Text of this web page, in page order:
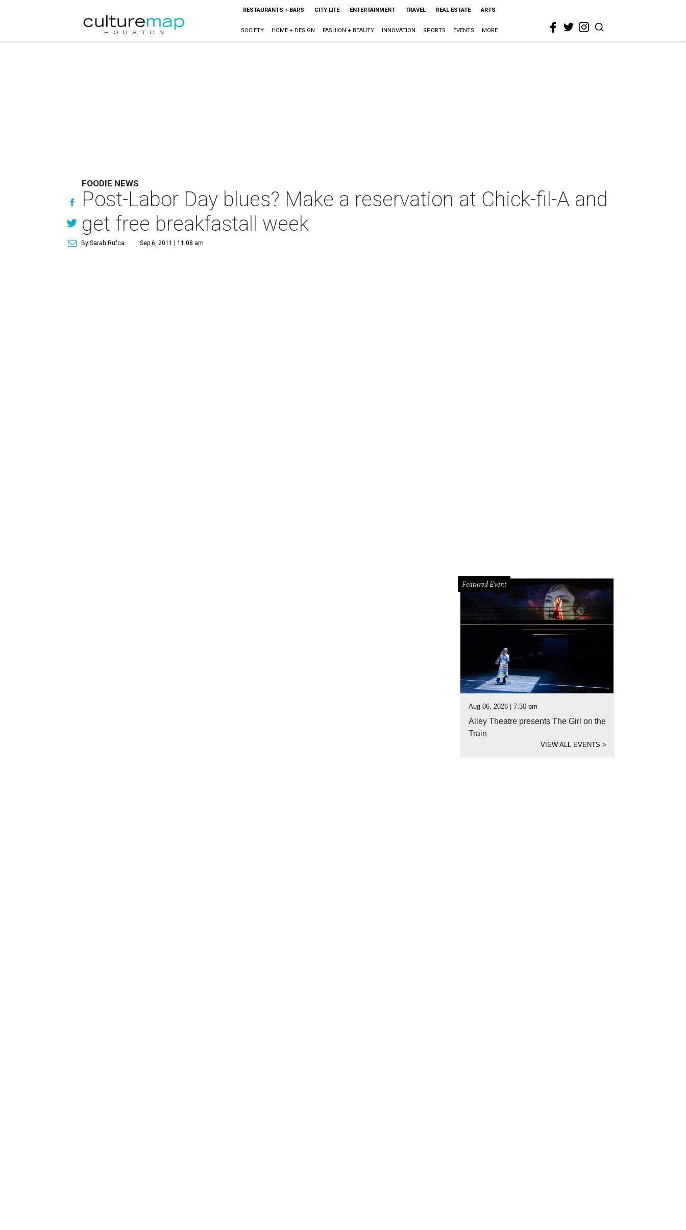
RESTAURANTS + BARS CITY LIFE ENTERTAINMENT TRAVEL REAL ESTATE ARTS
SOCIETY HOME + DESIGN FASHION + BEAUTY INNOVATION SPORTS EVENTS MORE
FOODIE NEWS
Post-Labor Day blues? Make a reservation at Chick-fil-A and
get free breakfastall week
By Sarah Rufca Sep 6, 2011 | 11:08 am
Featured Event
Aug 06, 2026 | 7:30 pm
Alley Theatre presents The Girl on the
Train
VIEW ALL EVENTS >